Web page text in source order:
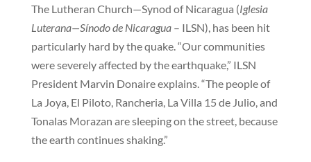
The Lutheran Church—Synod of Nicaragua (Iglesia
Luterana—Sínodo de Nicaragua– ILSN), has been hit
particularly hard by the quake. “Our communities
were severely affected by the earthquake,” ILSN
President Marvin Donaire explains. “The people of
La Joya, El Piloto, Rancheria, La Villa 15 de Julio, and
Tonalas Morazan are sleeping on the street, because
the earth continues shaking.”